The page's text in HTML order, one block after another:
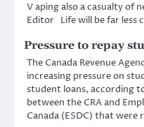
V aping also a casualty of
Editor Life will be far less
Pressure to repay
The Canada Revenue
increasing pressure on
student loans, according
between the CRA and
Canada (ESDC) that were